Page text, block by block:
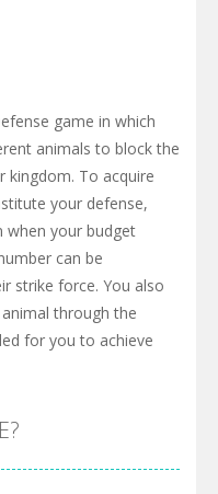
game in which
animals to block the
kingdom. To acquire
your defense,
when your budget
can be
strike force. You also
through the
for you to achieve